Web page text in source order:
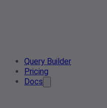
Query Builder
Pricing
Docs